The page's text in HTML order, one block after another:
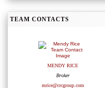
TEAM CONTACTS
MENDY RICE
Broker
mrice@crcgroup.com